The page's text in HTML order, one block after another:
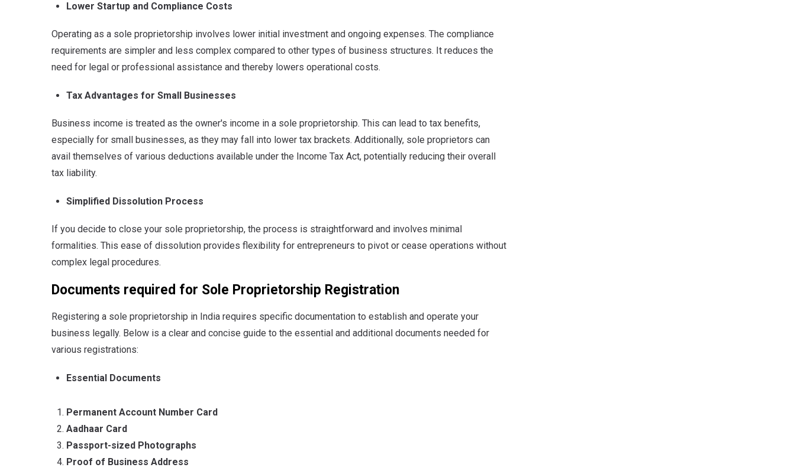
Lower Startup and Compliance Costs
Operating as a sole proprietorship involves lower initial investment and ongoing expenses. The compliance
requirements are simpler and less complex compared to other types of business structures. It reduces the
need for legal or professional assistance and thereby lowers operational costs.
Tax Advantages for Small Businesses
Business income is treated as the owner's income in a sole proprietorship. This can lead to tax benefits,
especially for small businesses, as they may fall into lower tax brackets. Additionally, sole proprietors can
avail themselves of various deductions available under the Income Tax Act, potentially reducing their overall
tax liability.
Simplified Dissolution Process
If you decide to close your sole proprietorship, the process is straightforward and involves minimal
formalities. This ease of dissolution provides flexibility for entrepreneurs to pivot or cease operations without
complex legal procedures.
Documents required for Sole Proprietorship Registration
Registering a sole proprietorship in India requires specific documentation to establish and operate your
business legally. Below is a clear and concise guide to the essential and additional documents needed for
various registrations:
Essential Documents
Permanent Account Number Card
Aadhaar Card
Passport-sized Photographs
Proof of Business Address